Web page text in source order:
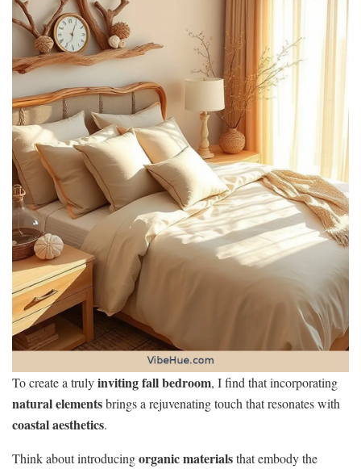
To create a trulyinviting fall bedroom, I find that incorporating
natural elementsbrings a rejuvenating touch that resonates with
coastal aesthetics.
Think about introducingorganic materialsthat embody the